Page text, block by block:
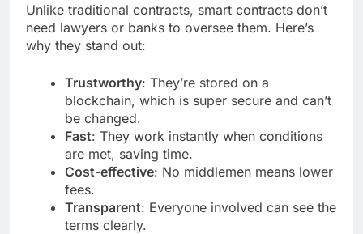
Unlike traditional contracts, smart contracts don’t
need lawyers or banks to oversee them. Here’s
why they stand out:
Trustworthy: They’re stored on a
blockchain, which is super secure and can’t
be changed.
Fast: They work instantly when conditions
are met, saving time.
Cost-effective: No middlemen means lower
fees.
Transparent: Everyone involved can see the
terms clearly.